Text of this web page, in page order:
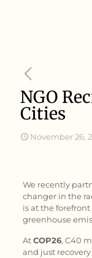
NGO
Cities
November 26,
We recently
changer in the
is at the
greenhouse
AtCOP26, C40
and just